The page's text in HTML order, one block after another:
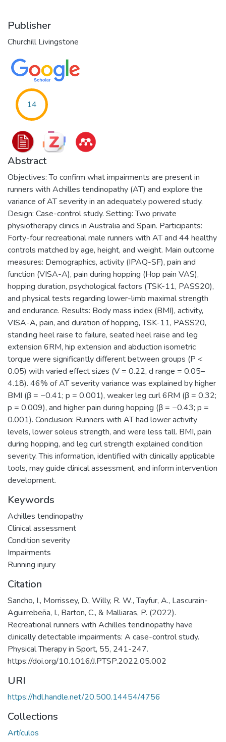
Publisher
Churchill Livingstone
14
Abstract
Objectives: To confirm what impairments are present in
runners with Achilles tendinopathy (AT) and explore the
variance of AT severity in an adequately powered study.
Design: Case-control study. Setting: Two private
physiotherapy clinics in Australia and Spain. Participants:
Forty-four recreational male runners with AT and 44 healthy
controls matched by age, height, and weight. Main outcome
measures: Demographics, activity (IPAQ-SF), pain and
function (VISA-A), pain during hopping (Hop pain VAS),
hopping duration, psychological factors (TSK-11, PASS20),
and physical tests regarding lower-limb maximal strength
and endurance. Results: Body mass index (BMI), activity,
VISA-A, pain, and duration of hopping, TSK-11, PASS20,
standing heel raise to failure, seated heel raise and leg
extension 6RM, hip extension and abduction isometric
torque were significantly different between groups (P <
0.05) with varied effect sizes (V = 0.22, d range = 0.05–
4.18). 46% of AT severity variance was explained by higher
BMI (β = −0.41; p = 0.001), weaker leg curl 6RM (β = 0.32;
p = 0.009), and higher pain during hopping (β = −0.43; p =
0.001). Conclusion: Runners with AT had lower activity
levels, lower soleus strength, and were less tall. BMI, pain
during hopping, and leg curl strength explained condition
severity. This information, identified with clinically applicable
tools, may guide clinical assessment, and inform intervention
development.
Keywords
Achilles tendinopathy
Clinical assessment
Condition severity
Impairments
Running injury
Citation
Sancho, I., Morrissey, D., Willy, R. W., Tayfur, A., Lascurain-
Aguirrebeña, I., Barton, C., & Malliaras, P. (2022).
Recreational runners with Achilles tendinopathy have
clinically detectable impairments: A case-control study.
Physical Therapy in Sport, 55, 241-247.
https://doi.org/10.1016/J.PTSP.2022.05.002
URI
https://hdl.handle.net/20.500.14454/4756
Collections
Artículos